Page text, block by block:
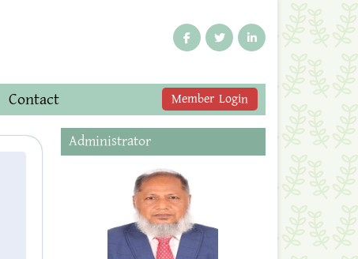
Contact Member Login
Administrator